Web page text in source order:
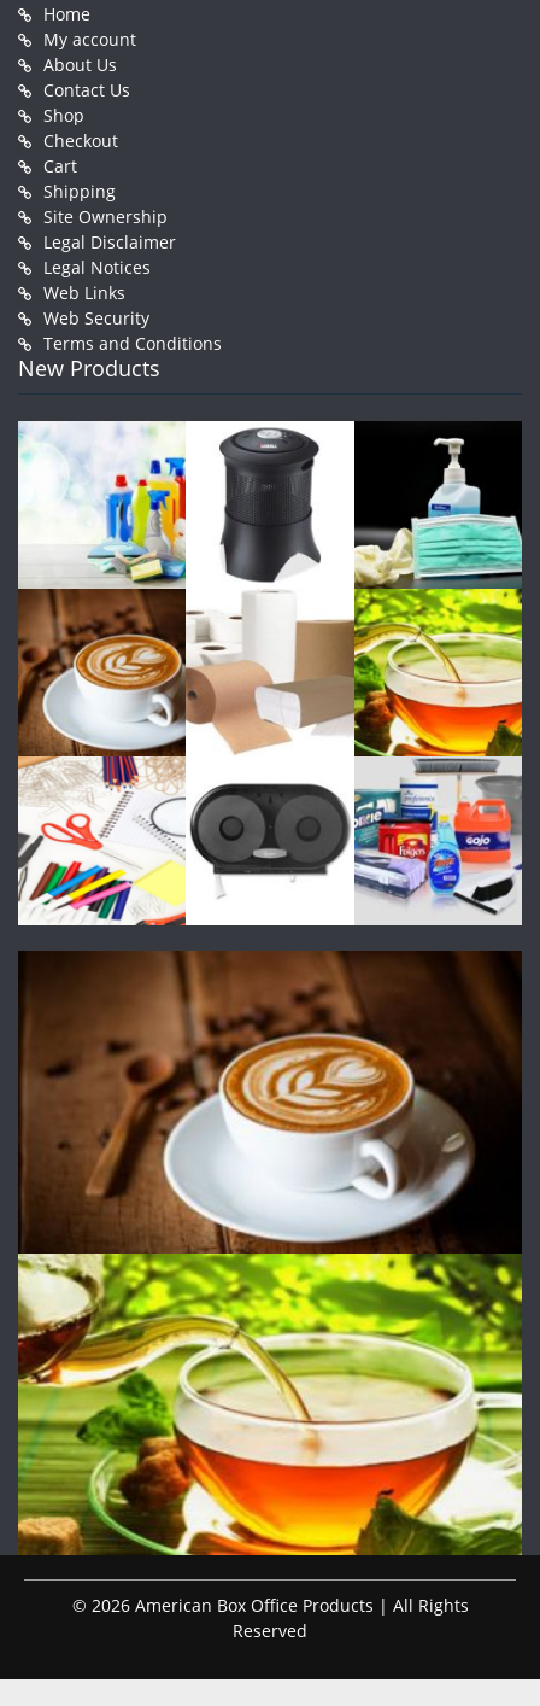
Home
My account
About Us
Contact Us
Shop
Checkout
Cart
Shipping
Site Ownership
Legal Disclaimer
Legal Notices
Web Links
Web Security
Terms and Conditions
New Products
© 2026 American Box Office Products | All Rights
Reserved